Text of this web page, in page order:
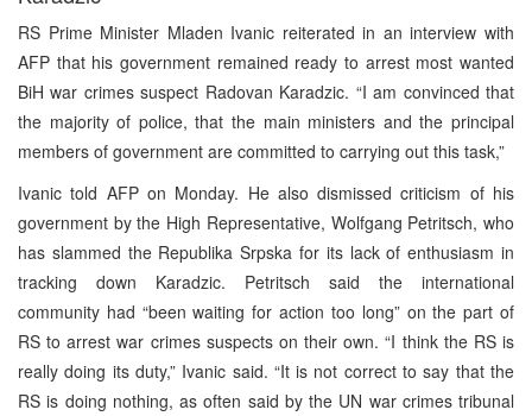
RS Prime Minister Mladen Ivanic reiterated in an interview with
AFP that his government remained ready to arrest most wanted
BiH war crimes suspect Radovan Karadzic. “I am convinced that
the majority of police, that the main ministers and the principal
members of government are committed to carrying out this task,”
Ivanic told AFP on Monday. He also dismissed criticism of his
government by the High Representative, Wolfgang Petritsch, who
has slammed the Republika Srpska for its lack of enthusiasm in
tracking down Karadzic. Petritsch said the international
community had “been waiting for action too long” on the part of
RS to arrest war crimes suspects on their own. “I think the RS is
really doing its duty,” Ivanic said. “It is not correct to say that the
RS is doing nothing, as often said by the UN war crimes tribunal